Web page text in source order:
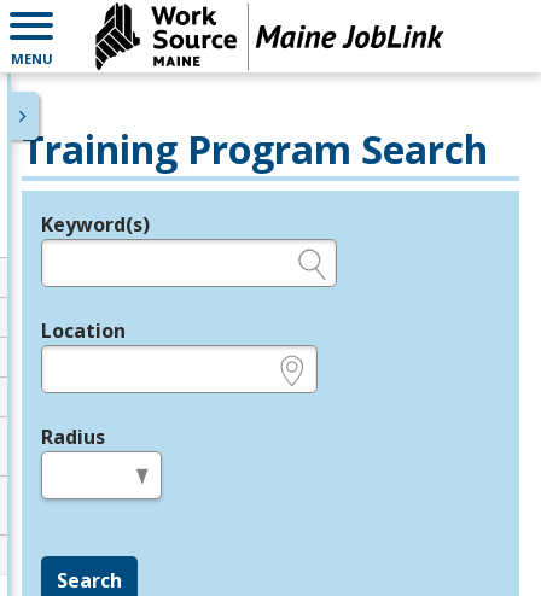
MENU
Training Program Search
Legend
Keyword(s)
Location
Radius
Search